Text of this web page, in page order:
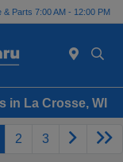
& Parts 7:00 AM - 12:00 PM
in La Crosse, WI
2 3